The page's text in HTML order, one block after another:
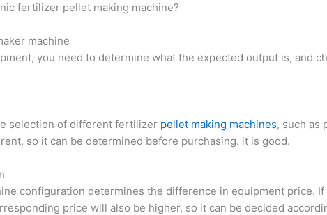
fertilizer pellet making machine?
machine
you need to determine what the expected output is, and
selection of different fertilizer pellet making machines, such as
so it can be determined before purchasing. it is good.
configuration determines the difference in equipment price.
price will also be higher, so it can be decided